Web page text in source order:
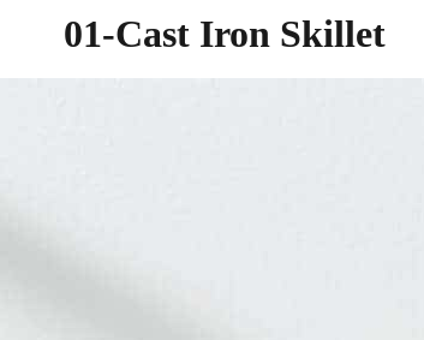
01-Cast Iron Skillet